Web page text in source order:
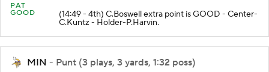
PAT
GOOD
(14:49 - 4th) C.Boswell extra point is GOOD - Center-
C.Kuntz - Holder-P.Harvin.
MIN - Punt (3 plays, 3 yards, 1:32 poss)